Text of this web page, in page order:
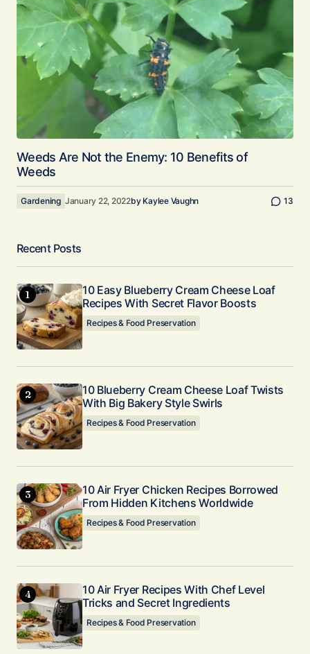
Weeds Are Not the Enemy: 10 Benefits of
Weeds
Gardening January 22, 2022by Kaylee Vaughn 13
Recent Posts
10 Easy Blueberry Cream Cheese Loaf
Recipes With Secret Flavor Boosts
Recipes & Food Preservation
10 Blueberry Cream Cheese Loaf Twists
With Big Bakery Style Swirls
Recipes & Food Preservation
10 Air Fryer Chicken Recipes Borrowed
From Hidden Kitchens Worldwide
Recipes & Food Preservation
10 Air Fryer Recipes With Chef Level
Tricks and Secret Ingredients
Recipes & Food Preservation